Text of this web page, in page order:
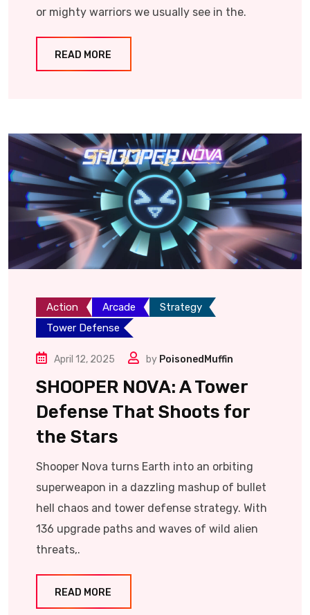
or mighty warriors we usually see in the.
READ MORE
Action Arcade
Strategy
Tower Defense
April 12, 2025 by PoisonedMuffin
SHOOPER NOVA: A Tower
Defense That Shoots for
the Stars
Shooper Nova turns Earth into an orbiting
superweapon in a dazzling mashup of bullet
hell chaos and tower defense strategy. With
136 upgrade paths and waves of wild alien
threats,.
READ MORE